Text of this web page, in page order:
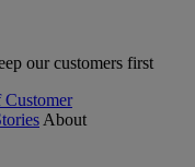
our customers first
Customer
About